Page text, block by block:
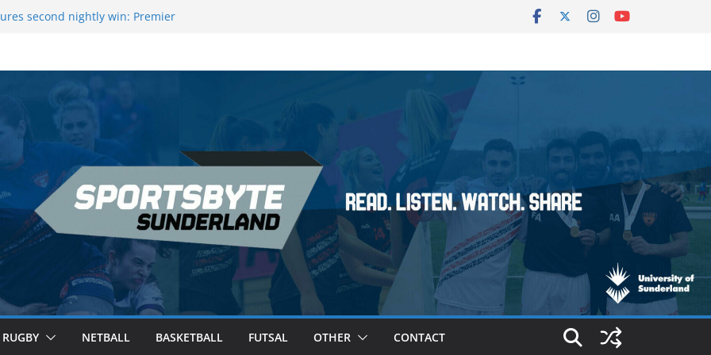
second nightly win: Premier
RUGBY NETBALL BASKETBALL FUTSAL OTHER CONTACT